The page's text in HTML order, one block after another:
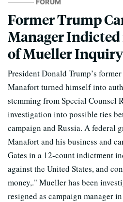
FORUM
Former Trump
Manager Indicted
of Mueller Inquiry
President Donald Trump’s
Manafort turned himself into
stemming from Special Counsel
investigation into possible ties
campaign and Russia. A federal
Manafort and his business and
Gates in a 12-count indictment
against the United States, and
money,." Mueller has been
resigned as campaign manager